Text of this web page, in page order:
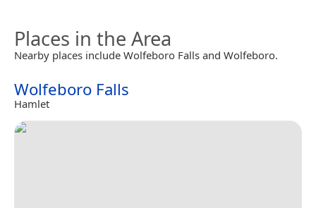
Places in the Area
Nearby places include Wolfeboro Falls and Wolfeboro.
Wolfeboro Falls
Hamlet